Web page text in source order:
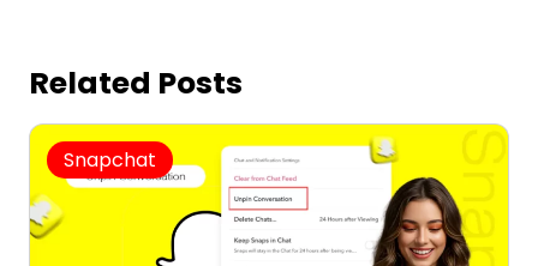
Related Posts
Snapchat